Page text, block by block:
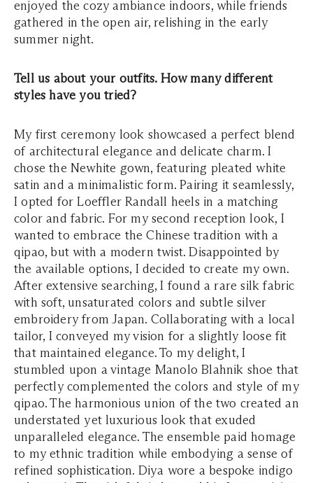
enjoyed the cozy ambiance indoors, while friends
gathered in the open air, relishing in the early
summer night.
Tell us about your outfits. How many different
styles have you tried?
My first ceremony look showcased a perfect blend
of architectural elegance and delicate charm. I
chose the Newhite gown, featuring pleated white
satin and a minimalistic form. Pairing it seamlessly,
I opted for Loeffler Randall heels in a matching
color and fabric. For my second reception look, I
wanted to embrace the Chinese tradition with a
qipao, but with a modern twist. Disappointed by
the available options, I decided to create my own.
After extensive searching, I found a rare silk fabric
with soft, unsaturated colors and subtle silver
embroidery from Japan. Collaborating with a local
tailor, I conveyed my vision for a slightly loose fit
that maintained elegance. To my delight, I
stumbled upon a vintage Manolo Blahnik shoe that
perfectly complemented the colors and style of my
qipao. The harmonious union of the two created an
understated yet luxurious look that exuded
unparalleled elegance. The ensemble paid homage
to my ethnic tradition while embodying a sense of
refined sophistication. Diya wore a bespoke indigo